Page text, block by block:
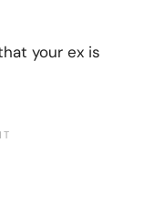
your ex is